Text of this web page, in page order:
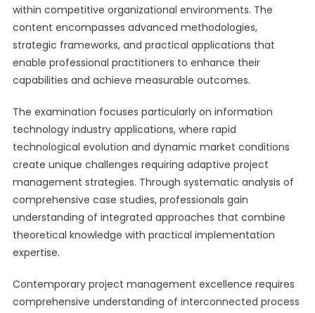
within competitive organizational environments. The
content encompasses advanced methodologies,
strategic frameworks, and practical applications that
enable professional practitioners to enhance their
capabilities and achieve measurable outcomes.
The examination focuses particularly on information
technology industry applications, where rapid
technological evolution and dynamic market conditions
create unique challenges requiring adaptive project
management strategies. Through systematic analysis of
comprehensive case studies, professionals gain
understanding of integrated approaches that combine
theoretical knowledge with practical implementation
expertise.
Contemporary project management excellence requires
comprehensive understanding of interconnected process